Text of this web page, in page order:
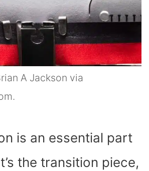
A Jackson via
is an essential part
the transition piece,